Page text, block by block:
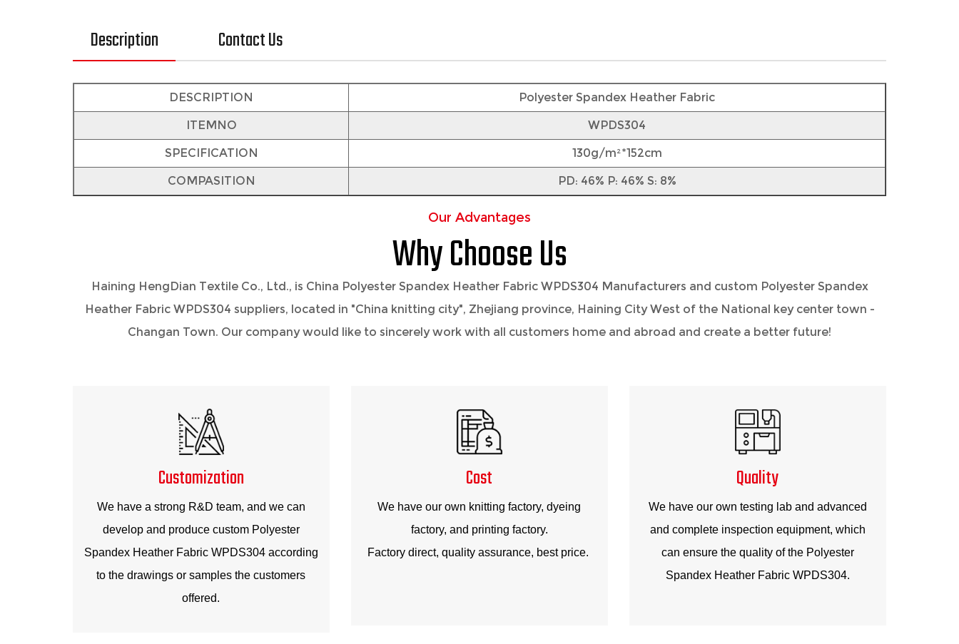
Description Contact Us
DESCRIPTION Polyester Spandex Heather Fabric
ITEMNO WPDS304
SPECIFICATION 130g/m²*152cm
COMPASITION PD: 46% P: 46% S: 8%
Our Advantages
Why Choose Us
Haining HengDian Textile Co., Ltd., is China Polyester Spandex Heather Fabric WPDS304 Manufacturers and custom Polyester Spandex
Heather Fabric WPDS304 suppliers, located in "China knitting city", Zhejiang province, Haining City West of the National key center town -
Changan Town. Our company would like to sincerely work with all customers home and abroad and create a better future!
Customization
We have a strong R&D team, and we can
develop and produce custom Polyester
Spandex Heather Fabric WPDS304 according
to the drawings or samples the customers
offered.
Cost
We have our own knitting factory, dyeing
factory, and printing factory.
Factory direct, quality assurance, best price.
Quality
We have our own testing lab and advanced
and complete inspection equipment, which
can ensure the quality of the Polyester
Spandex Heather Fabric WPDS304.